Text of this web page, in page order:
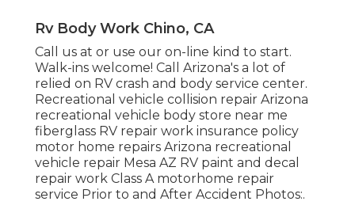
Rv Body Work Chino, CA
Call us at or use our on-line kind to start.
Walk-ins welcome! Call Arizona's a lot of
relied on RV crash and body service center.
Recreational vehicle collision repair Arizona
recreational vehicle body store near me
fiberglass RV repair work insurance policy
motor home repairs Arizona recreational
vehicle repair Mesa AZ RV paint and decal
repair work Class A motorhome repair
service Prior to and After Accident Photos:.